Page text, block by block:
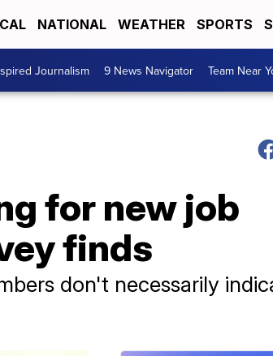
NATIONAL WEATHER SPORTS
Journalism 9 News Navigator Team Near
for new job
finds
don't necessarily